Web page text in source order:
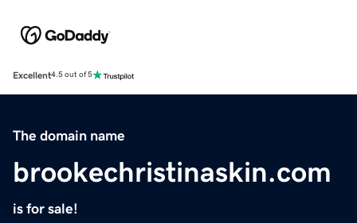
Excellent4.5 out of 5
The domain name
brookechristinaskin.com
is for sale!